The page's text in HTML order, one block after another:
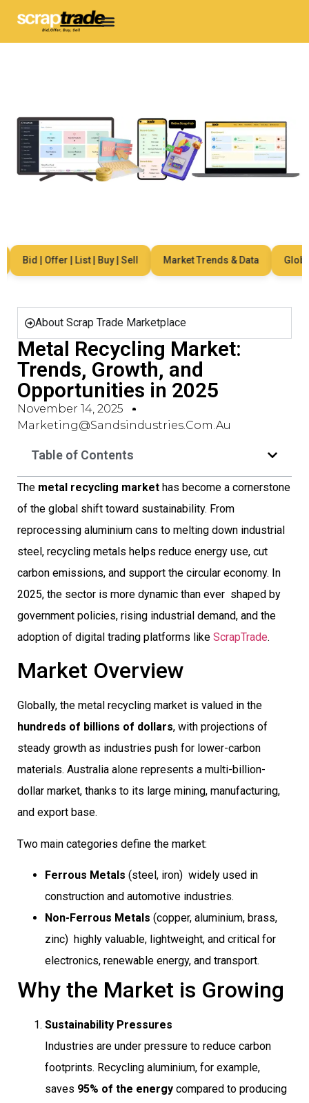
Bid | Offer | List | Buy | Sell Market Trends & Data Global
About Scrap Trade Marketplace
Metal Recycling Market:
Trends, Growth, and
Opportunities in 2025
November 14, 2025
Marketing@sandsindustries.com.au
Table of Contents
The metal recycling market has become a cornerstone
of the global shift toward sustainability. From
reprocessing aluminium cans to melting down industrial
steel, recycling metals helps reduce energy use, cut
carbon emissions, and support the circular economy. In
2025, the sector is more dynamic than ever  shaped by
government policies, rising industrial demand, and the
adoption of digital trading platforms like ScrapTrade.
Market Overview
Globally, the metal recycling market is valued in the
hundreds of billions of dollars, with projections of
steady growth as industries push for lower-carbon
materials. Australia alone represents a multi-billion-
dollar market, thanks to its large mining, manufacturing,
and export base.
Two main categories define the market:
Ferrous Metals (steel, iron)  widely used in
construction and automotive industries.
Non-Ferrous Metals (copper, aluminium, brass,
zinc)  highly valuable, lightweight, and critical for
electronics, renewable energy, and transport.
Why the Market is Growing
Sustainability Pressures
Industries are under pressure to reduce carbon
footprints. Recycling aluminium, for example,
saves 95% of the energy compared to producing